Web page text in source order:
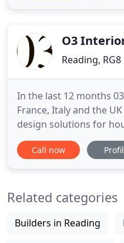
service. Claire
O3
Reading, RG8
In the last 12 months
France, Italy and the
design solutions for
bars, coffee shops,
environments. The 03
deal with many of the
Call now
Related categories
Builders in Reading